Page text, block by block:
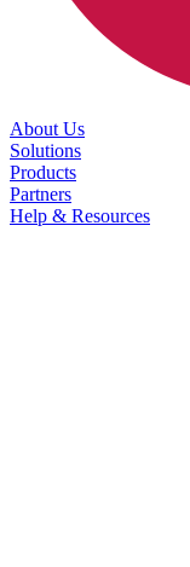
About Us
Solutions
Products
Partners
Help & Resources